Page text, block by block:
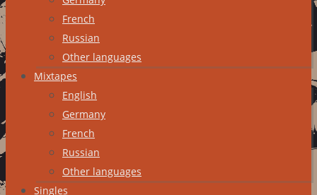
French
Russian
Other languages
Mixtapes
English
Germany
French
Russian
Other languages
Singles